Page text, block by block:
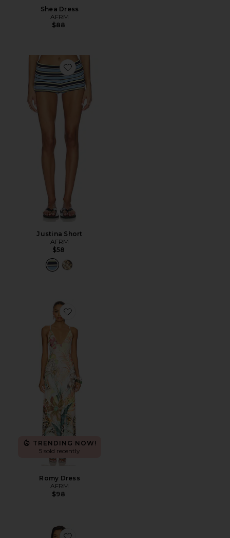
Shea Dress
AFRM
$88
Favorite Justina Short
Justina Short
AFRM
$58
Favorite Romy Dress
TRENDING NOW!
5 sold recently
Romy Dress
AFRM
$98